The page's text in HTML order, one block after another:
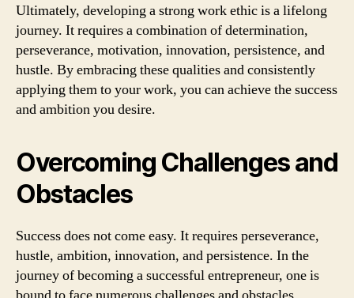
Ultimately, developing a strong work ethic is a lifelong
journey. It requires a combination of determination,
perseverance, motivation, innovation, persistence, and
hustle. By embracing these qualities and consistently
applying them to your work, you can achieve the success
and ambition you desire.
Overcoming Challenges and
Obstacles
Success does not come easy. It requires perseverance,
hustle, ambition, innovation, and persistence. In the
journey of becoming a successful entrepreneur, one is